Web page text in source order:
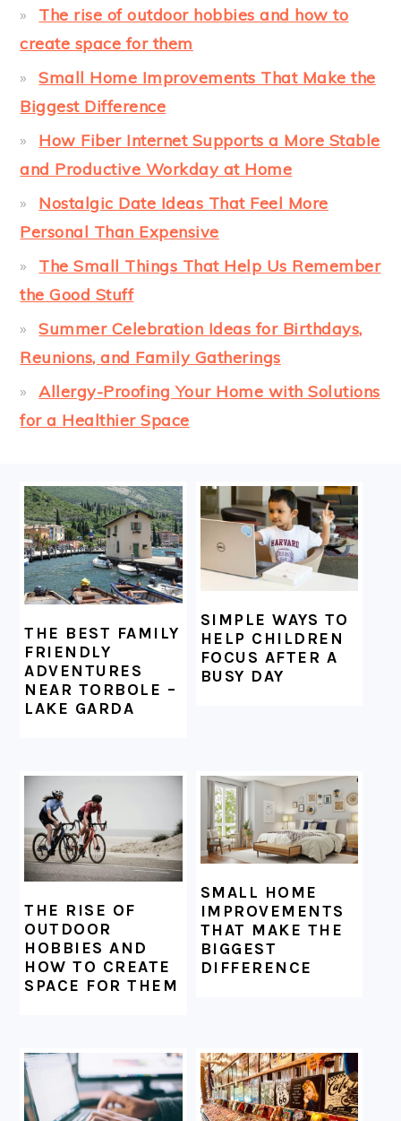
The rise of outdoor hobbies and how to
create space for them
Small Home Improvements That Make the
Biggest Difference
How Fiber Internet Supports a More Stable
and Productive Workday at Home
Nostalgic Date Ideas That Feel More
Personal Than Expensive
The Small Things That Help Us Remember
the Good Stuff
Summer Celebration Ideas for Birthdays,
Reunions, and Family Gatherings
Allergy-Proofing Your Home with Solutions
for a Healthier Space
FOOTER
THE BEST FAMILY
FRIENDLY
ADVENTURES
NEAR TORBOLE –
LAKE GARDA
SIMPLE WAYS TO
HELP CHILDREN
FOCUS AFTER A
BUSY DAY
THE RISE OF
OUTDOOR
HOBBIES AND
HOW TO CREATE
SPACE FOR THEM
SMALL HOME
IMPROVEMENTS
THAT MAKE THE
BIGGEST
DIFFERENCE